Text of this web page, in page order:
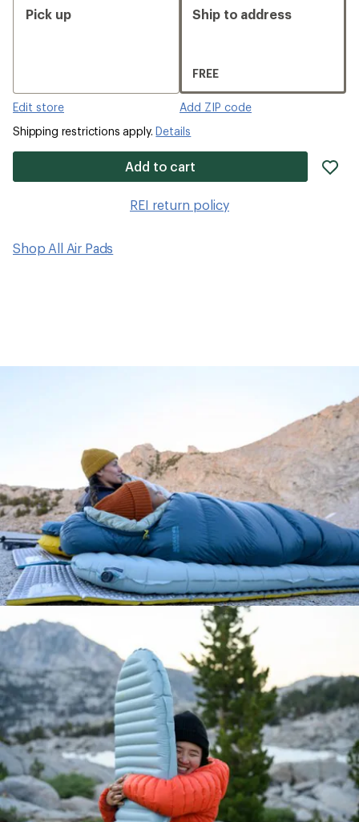
Pick up
Edit store
Ship to address
FREE
Add ZIP code
Shipping restrictions apply.Details
Add to cart
REI return policy
Shop All Air Pads